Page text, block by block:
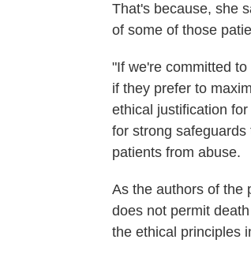
That's because, she
of some of those
"If we're committed
if they prefer to
ethical justification
for strong
patients from abuse.
As the authors of the
does not permit
the ethical principles